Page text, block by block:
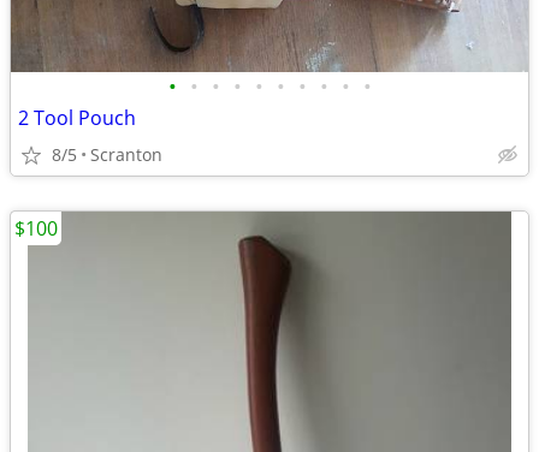
• • • • • • • • • •
2 Tool Pouch
8/5 Scranton
$100